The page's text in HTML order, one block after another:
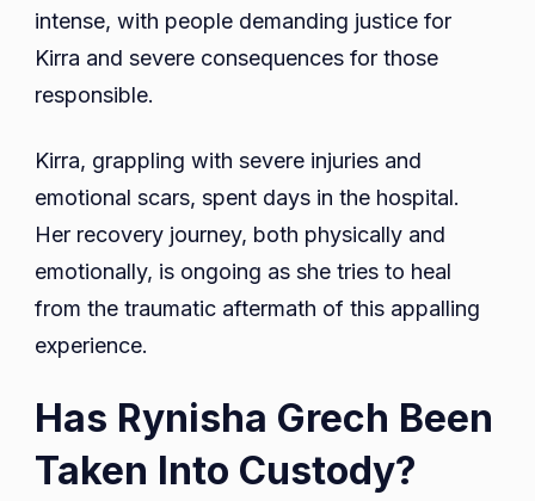
intense, with people demanding justice for
Kirra and severe consequences for those
responsible.
Kirra, grappling with severe injuries and
emotional scars, spent days in the hospital.
Her recovery journey, both physically and
emotionally, is ongoing as she tries to heal
from the traumatic aftermath of this appalling
experience.
Has Rynisha Grech Been
Taken Into Custody?